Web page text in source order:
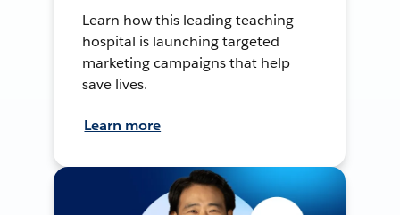
Learn how this leading teaching
hospital is launching targeted
marketing campaigns that help
save lives.
Learn more